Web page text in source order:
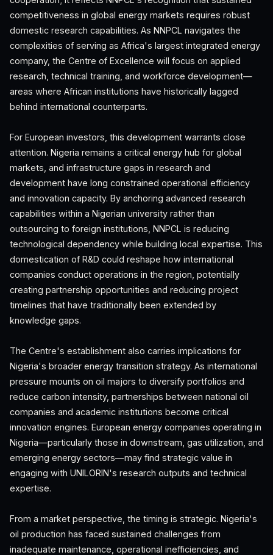
competitiveness in global energy markets requires robust
domestic research capabilities. As NNPCL navigates the
complexities of serving as Africa's largest integrated energy
company, the Centre of Excellence will focus on applied
research, technical training, and workforce development—
areas where African institutions have historically lagged
behind international counterparts.
For European investors, this development warrants close
attention. Nigeria remains a critical energy hub for global
markets, and infrastructure gaps in research and
development have long constrained operational efficiency
and innovation capacity. By anchoring advanced research
capabilities within a Nigerian university rather than
outsourcing to foreign institutions, NNPCL is reducing
technological dependency while building local expertise. This
domestication of R&D could reshape how international
companies conduct operations in the region, potentially
creating partnership opportunities and reducing project
timelines that have traditionally been extended by
knowledge gaps.
The Centre's establishment also carries implications for
Nigeria's broader energy transition strategy. As international
pressure mounts on oil majors to diversify portfolios and
reduce carbon intensity, partnerships between national oil
companies and academic institutions become critical
innovation engines. European energy companies operating in
Nigeria—particularly those in downstream, gas utilization, and
emerging energy sectors—may find strategic value in
engaging with UNILORIN's research outputs and technical
expertise.
From a market perspective, the timing is strategic. Nigeria's
oil production has faced sustained challenges from
inadequate maintenance, operational inefficiencies, and